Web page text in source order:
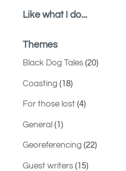
Like what I do...
Themes
Black Dog Tales(20)
Coasting (18)
For those lost(4)
General (1)
Georeferencing (22)
Guest writers(15)